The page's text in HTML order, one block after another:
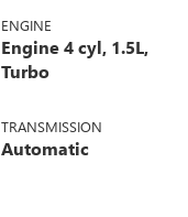
ENGINE
Engine 4 cyl, 1.5L,
Turbo
TRANSMISSION
Automatic